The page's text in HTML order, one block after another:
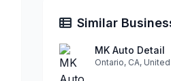
Similar
MK Auto Detail
Ontario, CA,